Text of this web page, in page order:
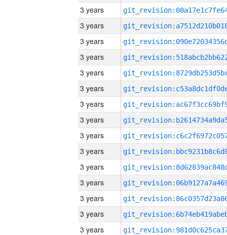
3 years
3 years
3 years
3 years
3 years
3 years
3 years
3 years
3 years
3 years
3 years
3 years
3 years
3 years
3 years